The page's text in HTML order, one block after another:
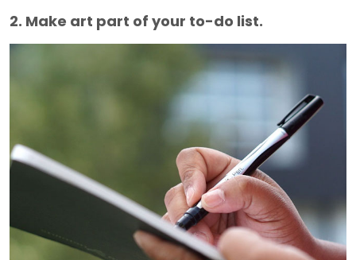
2. Make art part of your to-do list.